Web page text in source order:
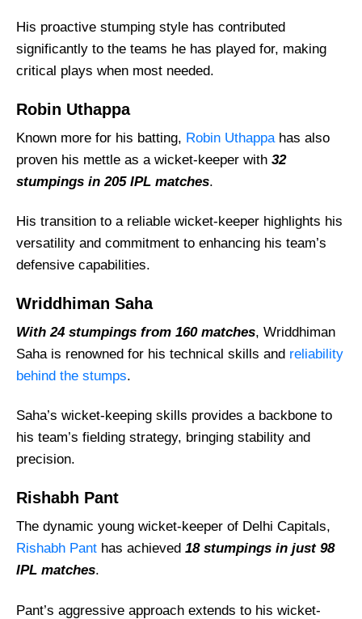
His proactive stumping style has contributed
significantly to the teams he has played for, making
critical plays when most needed.
Robin Uthappa
Known more for his batting, Robin Uthappahas also
proven his mettle as a wicket-keeper with 32
stumpings in 205 IPL matches.
His transition to a reliable wicket-keeper highlights his
versatility and commitment to enhancing his team’s
defensive capabilities.
Wriddhiman Saha
With 24 stumpings from 160 matches, Wriddhiman
Saha is renowned for his technical skills and reliability
behind the stumps.
Saha’s wicket-keeping skills provides a backbone to
his team’s fielding strategy, bringing stability and
precision.
Rishabh Pant
The dynamic young wicket-keeper of Delhi Capitals,
Rishabh Pant has achieved 18 stumpings in just 98
IPL matches.
Pant’s aggressive approach extends to his wicket-